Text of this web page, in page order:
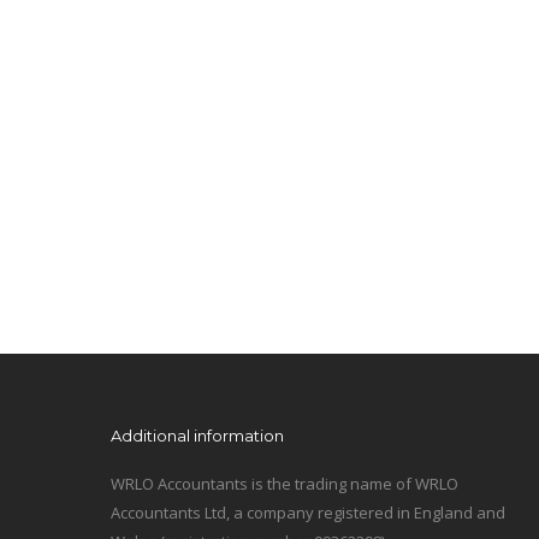
Additional information
WRLO Accountants is the trading name of WRLO
Accountants Ltd, a company registered in England and